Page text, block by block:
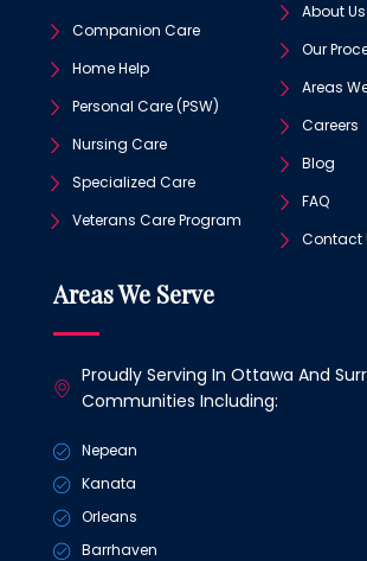
Companion Care
Home Help
Personal Care (PSW)
Nursing Care
Specialized Care
Veterans Care Program
About Us
Our
Areas
Careers
Blog
FAQ
Contact
Areas We Serve
Proudly Serving In Ottawa And
Communities Including:
Nepean
Kanata
Orleans
Barrhaven